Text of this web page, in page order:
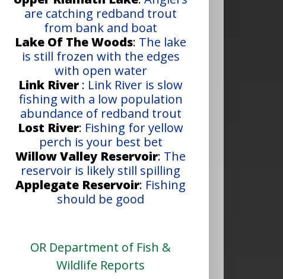
are catching redband trout
from bank and boat
Lake Of The Woods: The lake
is still frozen with the edges
with open water
Link River : Link River is slow
fishing with a low population
abundance of redband trout
Lost River: Fishing for yellow
perch is your best bet
Willow Valley Reservoir: The
reservoir is likely still spilling
Applegate Reservoir: Fishing
should be good
OR Department of Fish &
Wildlife Reports